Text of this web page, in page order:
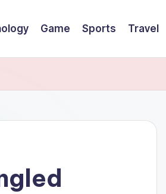
Game Sports Travel